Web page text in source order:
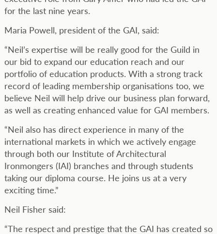
for the last nine years.
Maria Powell, president of the GAI, said:
“Neil’s expertise will be really good for the Guild in
our bid to expand our education reach and our
portfolio of education products. With a strong track
record of leading membership organisations too, we
believe Neil will help drive our business plan forward,
as well as creating enhanced value for GAI members.
“Neil also has direct experience in many of the
international markets in which we actively engage
through both our Institute of Architectural
Ironmongers (IAI) branches and through students
taking our diploma course. He joins us at a very
exciting time.”
Neil Fisher said:
“The respect and prestige that the GAI has created so